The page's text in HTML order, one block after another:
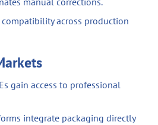
compatibility across production
gain access to professional
integrate packaging directly